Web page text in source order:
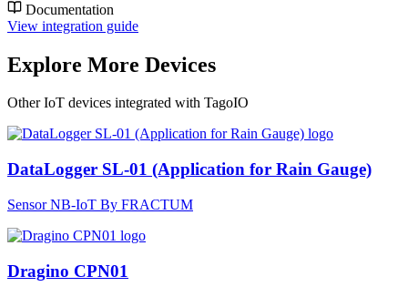
Documentation
View integration guide
Explore More Devices
Other IoT devices integrated with TagoIO
DataLogger SL-01 (Application for Rain Gauge)
Sensor NB-IoT By FRACTUM
Dragino CPN01